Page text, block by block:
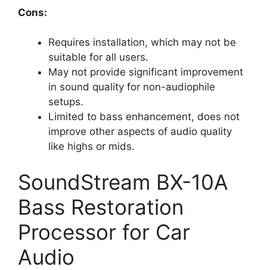
Cons:
Requires installation, which may not be
suitable for all users.
May not provide significant improvement
in sound quality for non-audiophile
setups.
Limited to bass enhancement, does not
improve other aspects of audio quality
like highs or mids.
SoundStream BX-10A
Bass Restoration
Processor for Car
Audio